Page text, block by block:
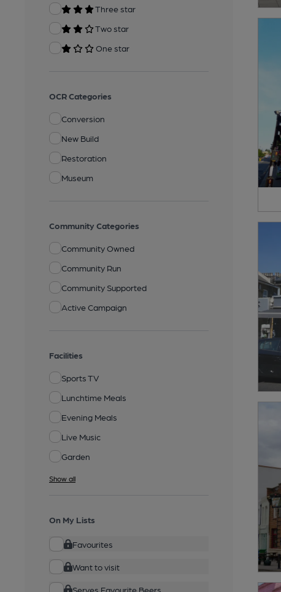
Three star
Two star
One star
OCR Categories
Conversion
New Build
Restoration
Museum
Community Categories
Community Owned
Community Run
Community Supported
Active Campaign
Facilities
Sports TV
Lunchtime Meals
Evening Meals
Live Music
Garden
Show all
On My Lists
Favourites
Want to visit
Serves Favourite Beers